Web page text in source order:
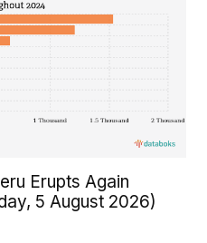
Erupts Again
5 August 2026)